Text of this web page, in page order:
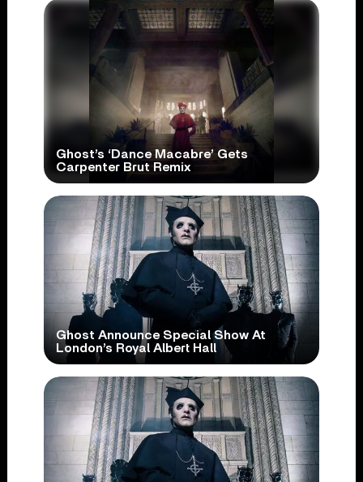
Ghost’s ‘Dance Macabre’ Gets
Carpenter Brut Remix
Ghost Announce Special Show At
London’s Royal Albert Hall